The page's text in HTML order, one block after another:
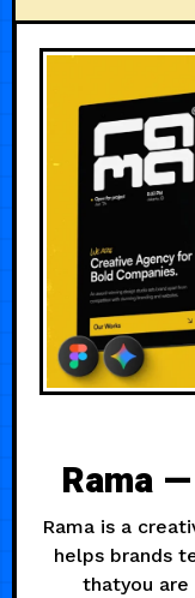
Rama
Rama is a
helps brands
thatyou are